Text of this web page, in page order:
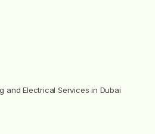
and Electrical Services in Dubai